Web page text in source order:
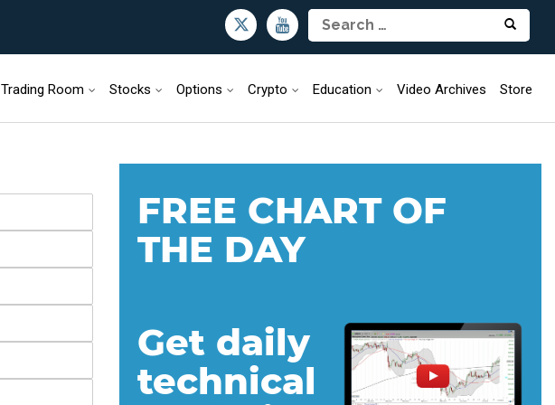
Trading Room Stocks Options Crypto Education Video Archives Store
FREE CHART OF
THE DAY
Get daily
technical